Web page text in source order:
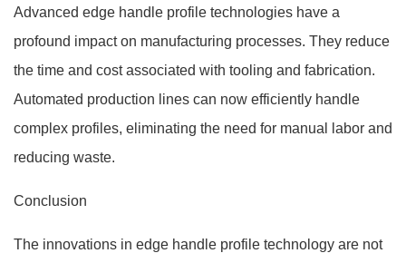
Advanced edge handle profile technologies have a
profound impact on manufacturing processes. They reduce
the time and cost associated with tooling and fabrication.
Automated production lines can now efficiently handle
complex profiles, eliminating the need for manual labor and
reducing waste.
Conclusion
The innovations in edge handle profile technology are not